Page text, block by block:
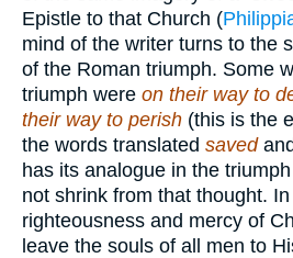
Epistle to that Church (
mind of the writer turns to the
of the Roman triumph. Some
triumph were on their way to
their way to perish (this is the
the words translated saved
has its analogue in the
not shrink from that thought.
righteousness and mercy of
leave the souls of all men to